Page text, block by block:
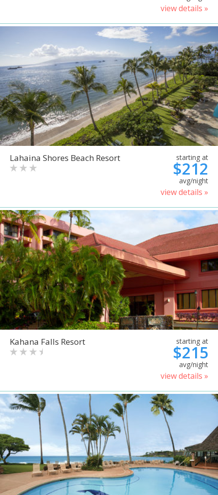
view details »
Lahaina Shores Beach Resort starting at
$212
avg/night
view details »
Kahana Falls Resort starting at
$215
avg/night
view details »